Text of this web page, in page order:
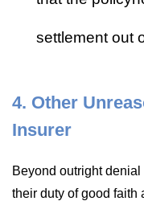
settlement out
4. Other
Insurer
Beyond outright
their duty of good faith